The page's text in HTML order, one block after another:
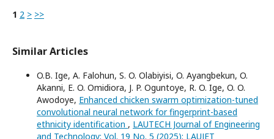
1 2 > >>
Similar Articles
O.B. Ige, A. Falohun, S. O. Olabiyisi, O. Ayangbekun, O.
Akanni, E. O. Omidiora, J. P. Oguntoye, R. O. Ige, O. O.
Awodoye, Enhanced chicken swarm optimization-tuned
convolutional neural network for fingerprint-based
ethnicity identification , LAUTECH Journal of Engineering
and Technology: Vol. 19 No. 5 (2025): LAUJET